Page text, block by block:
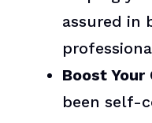
assured in
Boost Your
been self-